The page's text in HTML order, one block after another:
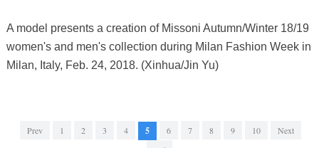
A model presents a creation of Missoni Autumn/Winter 18/19
women's and men's collection during Milan Fashion Week in
Milan, Italy, Feb. 24, 2018. (Xinhua/Jin Yu)
Prev 1 2 3 4 5 6 7 8 9 10
Next